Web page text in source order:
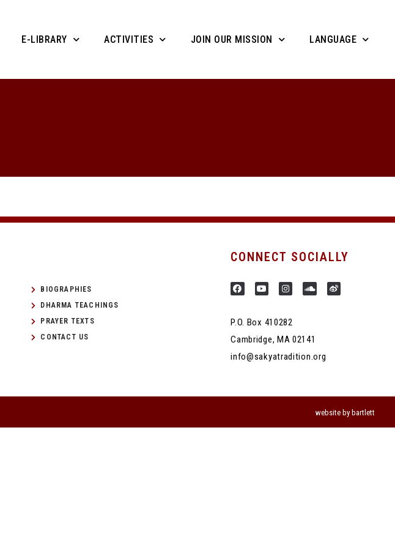
E-LIBRARY ACTIVITIES JOIN OUR MISSION LANGUAGE
BIOGRAPHIES
DHARMA TEACHINGS
PRAYER TEXTS
CONTACT US
CONNECT SOCIALLY
P.O. Box 410282
Cambridge, MA 02141
info@sakyatradition.org
website by bartlett